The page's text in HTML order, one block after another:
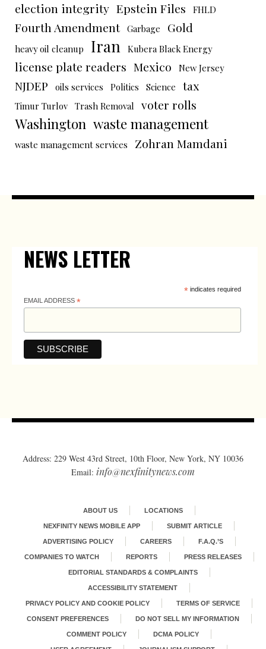
election integrity Epstein Files FHLD
Fourth Amendment Garbage Gold
heavy oil cleanup Iran Kubera Black Energy
license plate readers Mexico New Jersey
NJDEP oils services Politics Science tax
Timur Turlov Trash Removal voter rolls
Washington waste management
waste management services Zohran Mamdani
NEWS LETTER
*indicates required
EMAIL ADDRESS*
Address: 229 West 43rd Street, 10th Floor, New York, NY 10036
Email: info@nexfinitynews.com
ABOUT US LOCATIONS
NEXFINITY NEWS MOBILE APP SUBMIT ARTICLE
ADVERTISING POLICY CAREERS F.A.Q.’S
COMPANIES TO WATCH REPORTS PRESS RELEASES
EDITORIAL STANDARDS & COMPLAINTS
ACCESSIBILITY STATEMENT
PRIVACY POLICY AND COOKIE POLICY TERMS OF SERVICE
CONSENT PREFERENCES DO NOT SELL MY INFORMATION
COMMENT POLICY DCMA POLICY